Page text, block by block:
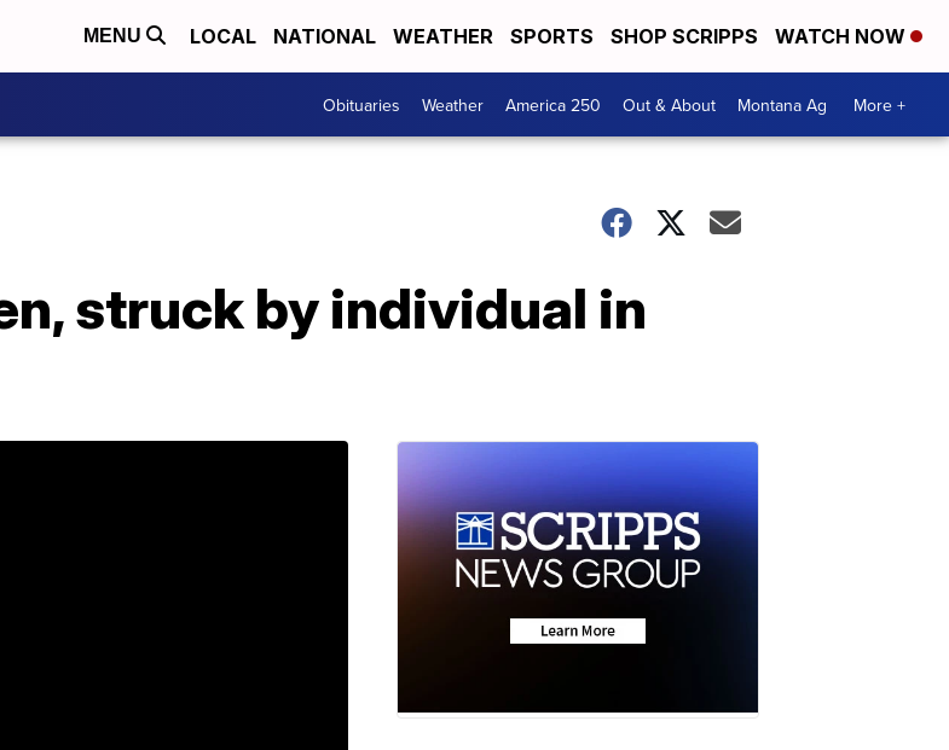
MENU LOCAL NATIONAL WEATHER SPORTS SHOP SCRIPPS WATCH NOW
Obituaries Weather America 250 Out & About Montana Ag More +
struck by individual in